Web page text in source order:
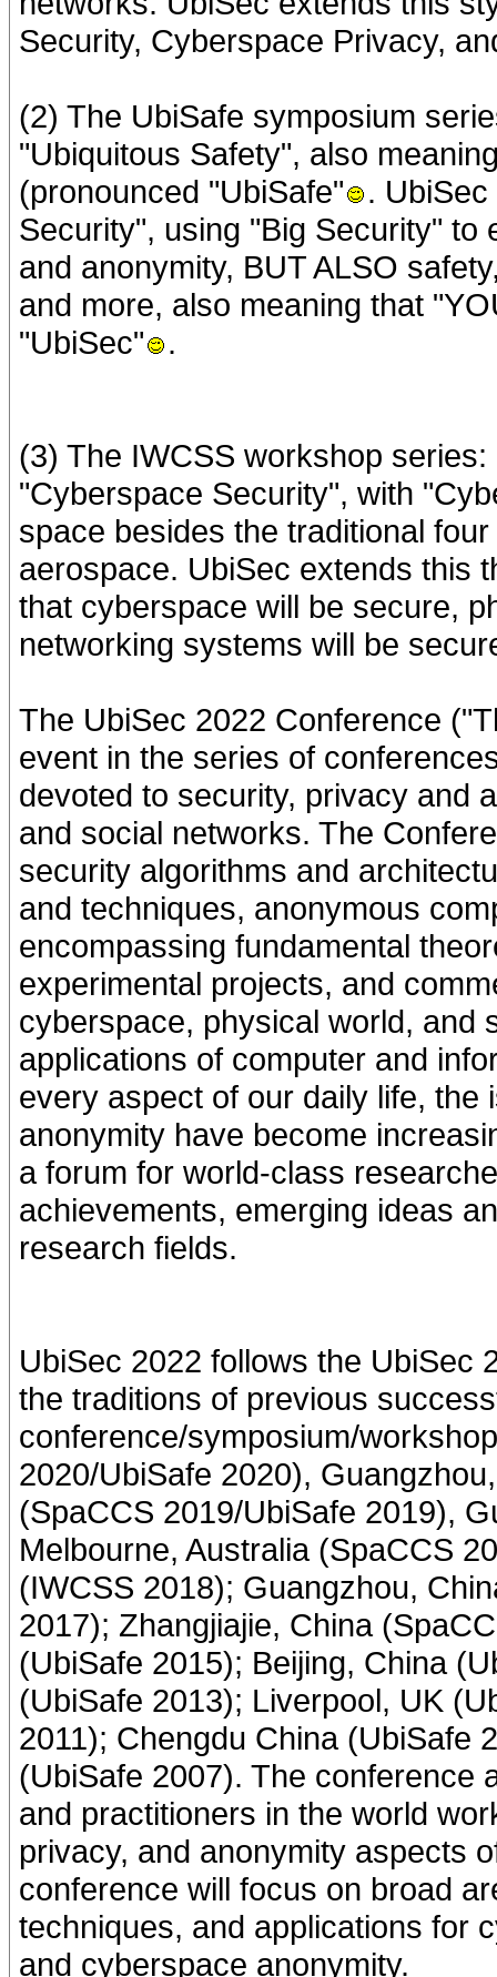
Security, Cyberspace Privacy,
(2) The UbiSafe symposium
"Ubiquitous Safety", also
(pronounced "UbiSafe"
.
Security", using "Big Security" to
and anonymity, BUT ALSO
and more, also meaning that
"UbiSec"
.
(3) The IWCSS workshop
"Cyberspace Security", with
space besides the traditional
aerospace. UbiSec extends this
that cyberspace will be secure,
networking systems will be
The UbiSec 2022 Conference
event in the series of
devoted to security, privacy and
and social networks. The
security algorithms and
and techniques, anonymous
encompassing fundamental
experimental projects, and
cyberspace, physical world, and
applications of computer and
every aspect of our daily life, the
anonymity have become
a forum for world-class
achievements, emerging ideas
research fields.
UbiSec 2022 follows the UbiSec
the traditions of previous
conference/symposium/
2020/UbiSafe 2020),
(SpaCCS 2019/UbiSafe 2019),
Melbourne, Australia (SpaCCS
(IWCSS 2018); Guangzhou,
2017); Zhangjiajie, China
(UbiSafe 2015); Beijing, China
(UbiSafe 2013); Liverpool, UK
2011); Chengdu China (UbiSafe
(UbiSafe 2007). The conference
and practitioners in the world
privacy, and anonymity aspects
conference will focus on broad
techniques, and applications for
and cyberspace anonymity.